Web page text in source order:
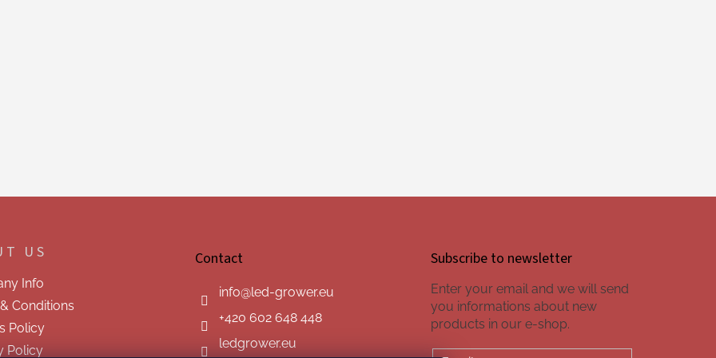
US
Info
Conditions
Policy
Policy
Contact
info@led-grower.eu
+420 602 648 448
ledgrower.eu
Subscribe to newsletter
Enter your email and we will send
you informations about new
products in our e-shop.